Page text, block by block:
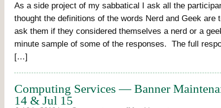
As a side project of my sabbatical I ask all the
thought the definitions of the words Nerd and Geek
ask them if they considered themselves a nerd or a
minute sample of some of the responses. The full
[…]
Computing Services — Banner
14 & Jul 15